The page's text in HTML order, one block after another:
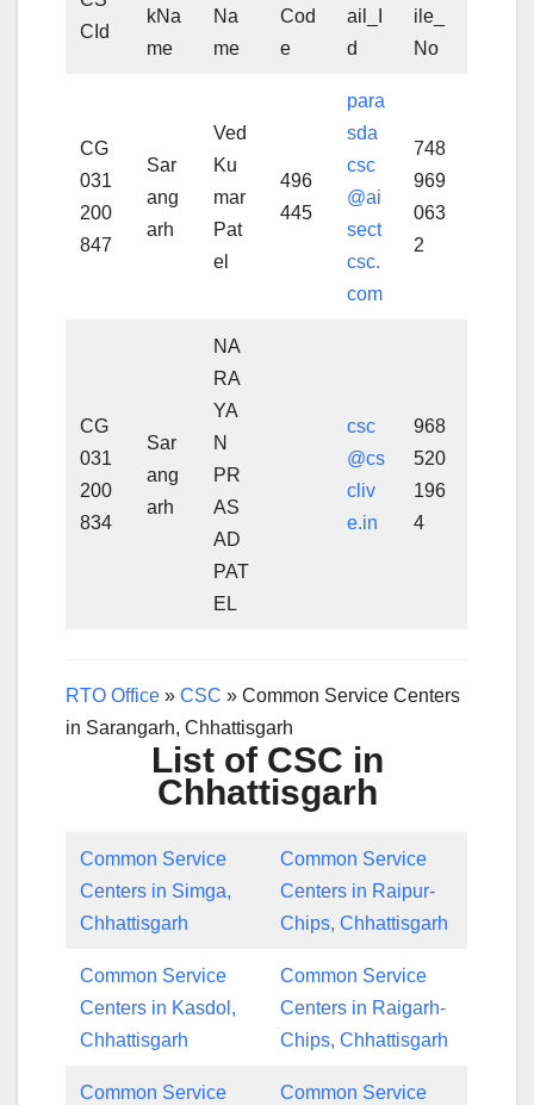
CId
kNa
me
Na
me
Cod
e
ail_I
d
ile_
No
CG
031
200
847
Sar
ang
arh
Ved
Ku
mar
Pat
el
496
445
para
sda
csc
@ai
sect
csc.
com
748
969
063
2
CG
031
200
834
Sar
ang
arh
NA
RA
YA
N
PR
AS
AD
PAT
EL
csc
@cs
cliv
e.in
968
520
196
4
RTO Office » CSC » Common Service Centers
in Sarangarh, Chhattisgarh
List of CSC in
Chhattisgarh
Common Service
Centers in Simga,
Chhattisgarh
Common Service
Centers in Raipur-
Chips, Chhattisgarh
Common Service
Centers in Kasdol,
Chhattisgarh
Common Service
Centers in Raigarh-
Chips, Chhattisgarh
Common Service
Common Service